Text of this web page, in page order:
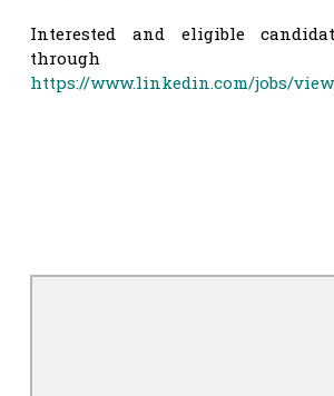
Interested and eligible
through
https://www.linkedin.com/jobs/